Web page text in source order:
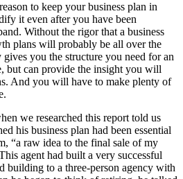
to keep your business plan in
it even after you have been
Without the rigor that a business
plans will probably be all over the
you the structure you need for an
but can provide the insight you will
And you will have to make plenty of
we researched this report told us
his business plan had been essential
“a raw idea to the final sale of my
agent had built a very successful
building to a three-person agency with